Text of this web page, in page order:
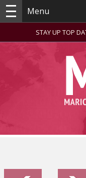
Menu
STAY UP TOP